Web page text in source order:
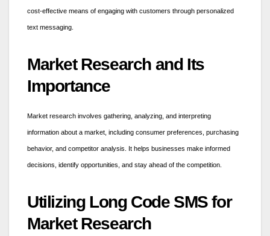
cost-effective means of engaging with customers through personalized
text messaging.
Market Research and Its
Importance
Market research involves gathering, analyzing, and interpreting
information about a market, including consumer preferences, purchasing
behavior, and competitor analysis. It helps businesses make informed
decisions, identify opportunities, and stay ahead of the competition.
Utilizing Long Code SMS for
Market Research